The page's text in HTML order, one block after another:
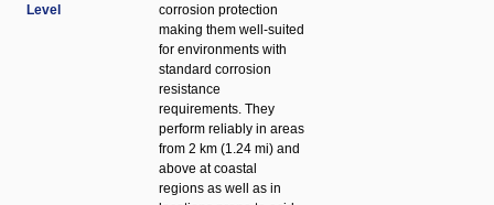
Level
corrosion protection
making them well-suited
for environments with
standard corrosion
resistance
requirements. They
perform reliably in areas
from 2 km (1.24 mi) and
above at coastal
regions as well as in